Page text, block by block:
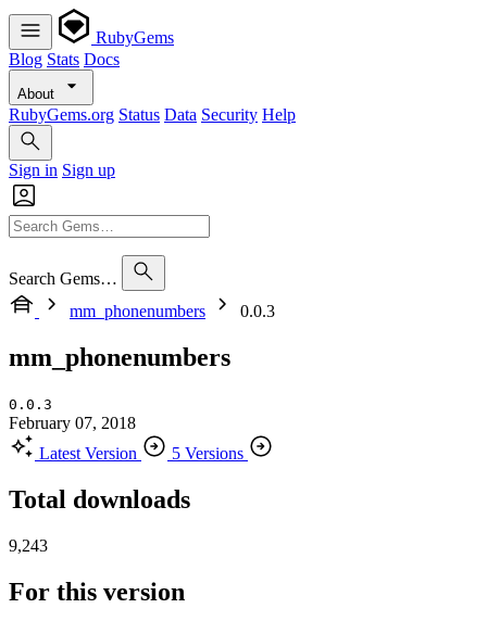
RubyGems
Blog Stats Docs
About
RubyGems.org Status Data Security Help
Sign in Sign up
Search Gems…
mm_phonenumbers
0.0.3
mm_phonenumbers
0.0.3
February 07, 2018
Latest Version
5 Versions
Total downloads
9,243
For this version